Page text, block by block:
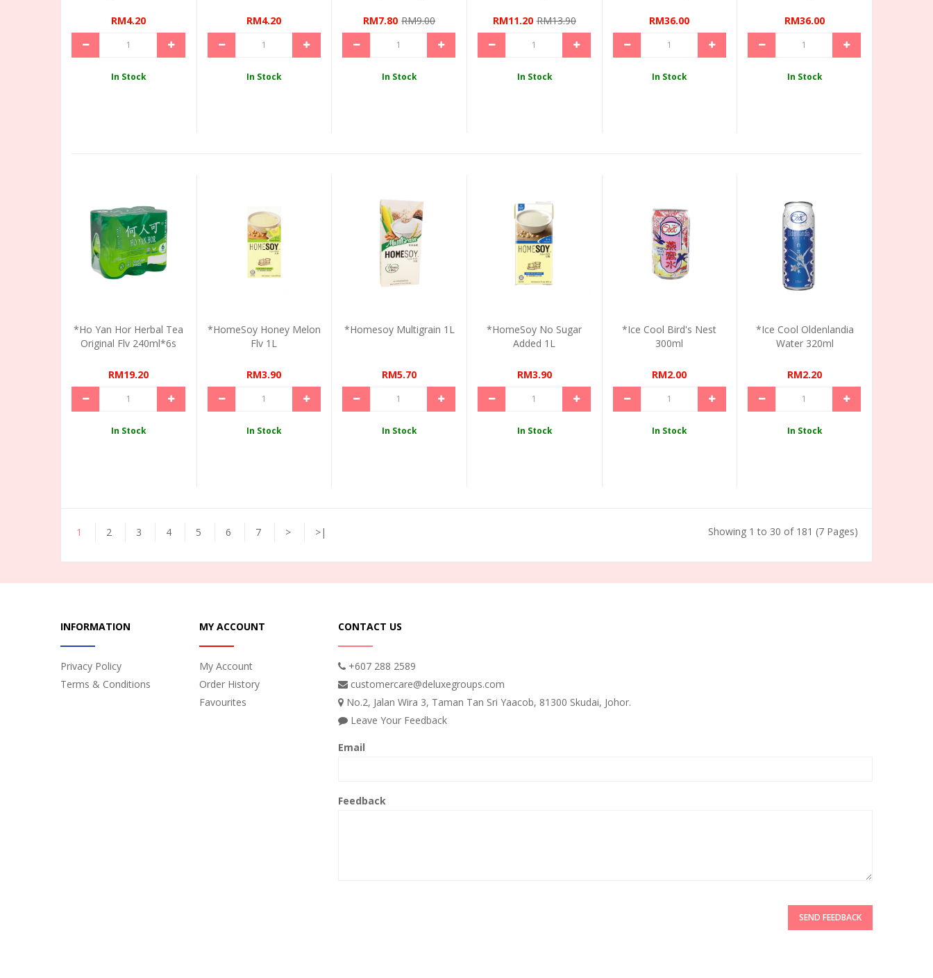
RM4.20
In Stock
RM4.20
In Stock
RM7.80 RM9.00
In Stock
RM11.20 RM13.90
In Stock
RM36.00
In Stock
RM36.00
In Stock
*Ho Yan Hor Herbal Tea
Original Flv 240ml*6s
RM19.20
In Stock
*HomeSoy Honey Melon
Flv 1L
RM3.90
In Stock
*Homesoy Multigrain 1L
RM5.70
In Stock
*HomeSoy No Sugar
Added 1L
RM3.90
In Stock
*Ice Cool Bird's Nest
300ml
RM2.00
In Stock
*Ice Cool Oldenlandia
Water 320ml
RM2.20
In Stock
1 2 3 4 5 6 7 > >| Showing 1 to 30 of 181 (7 Pages)
INFORMATION
Privacy Policy
Terms & Conditions
MY ACCOUNT
My Account
Order History
Favourites
CONTACT US
+607 288 2589
customercare@deluxegroups.com
No.2, Jalan Wira 3, Taman Tan Sri Yaacob, 81300 Skudai, Johor.
Leave Your Feedback
Email
Feedback
SEND FEEDBACK